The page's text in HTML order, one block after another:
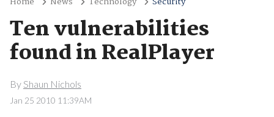
Ten vulnerabilities
found in RealPlayer
By Shaun Nichols
Jan 25 2010 11:39AM